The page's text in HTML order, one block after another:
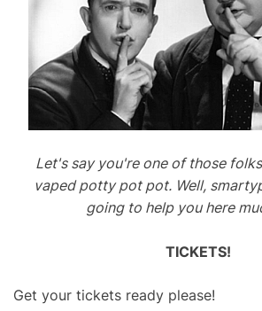
Let's say you're one of those
vaped potty pot pot. Well,
going to help you here
TICKETS!
Get your tickets ready please!